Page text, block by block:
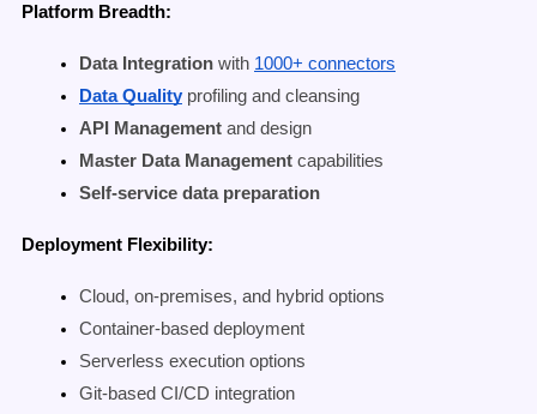
Platform Breadth:
Data Integration with 1000+ connectors
Data Quality profiling and cleansing
API Management and design
Master Data Management capabilities
Self-service data preparation
Deployment Flexibility:
Cloud, on-premises, and hybrid options
Container-based deployment
Serverless execution options
Git-based CI/CD integration